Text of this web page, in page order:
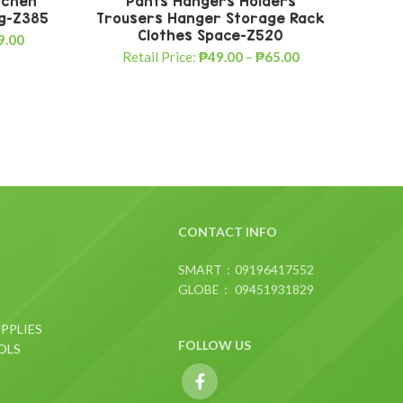
Z385
Trousers Hanger Storage Rack
Clothes Space-Z520
Retail Price: ₱49.00– ₱65.00
CONTACT INFO
SMART：09196417552
GLOBE： 09451931829
FOLLOW US